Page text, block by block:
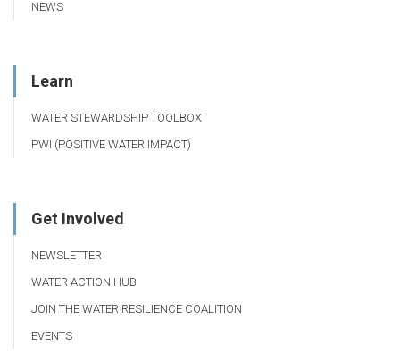
NEWS
Learn
WATER STEWARDSHIP TOOLBOX
PWI (POSITIVE WATER IMPACT)
Get Involved
NEWSLETTER
WATER ACTION HUB
JOIN THE WATER RESILIENCE COALITION
EVENTS